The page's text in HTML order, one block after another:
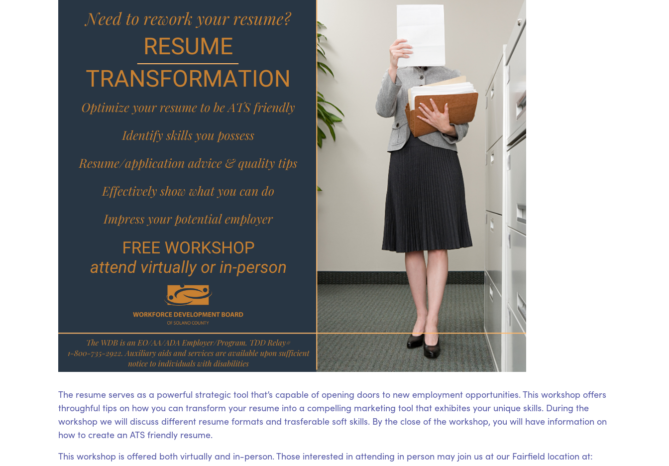
The resume serves as a powerful strategic tool that’s capable of opening doors to new employment opportunities. This workshop offers
throughful tips on how you can transform your resume into a compelling marketing tool that exhibites your unique skills. During the
workshop we will discuss different resume formats and trasferable soft skills. By the close of the workshop, you will have information on
how to create an ATS friendly resume.
This workshop is offered both virtually and in-person. Those interested in attending in person may join us at our Fairfield location at: